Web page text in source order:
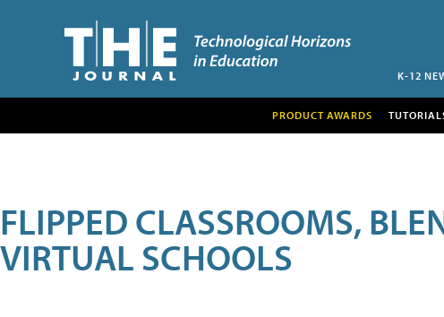
K-12
PRODUCT AWARDS
FLIPPED CLASSROOMS,
VIRTUAL SCHOOLS